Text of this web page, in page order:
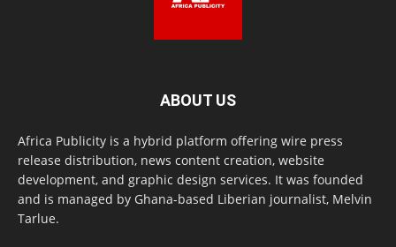
ABOUT US
Africa Publicity is a hybrid platform offering wire press
release distribution, news content creation, website
development, and graphic design services. It was founded
and is managed by Ghana-based Liberian journalist, Melvin
Tarlue.